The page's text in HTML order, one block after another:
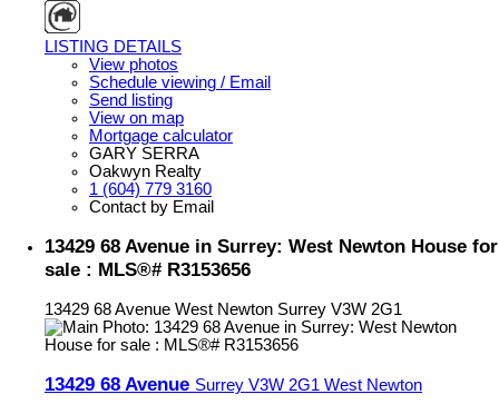
LISTING DETAILS
View photos
Schedule viewing / Email
Send listing
View on map
Mortgage calculator
GARY SERRA
Oakwyn Realty
1 (604) 779 3160
Contact by Email
13429 68 Avenue in Surrey: West Newton House for
sale : MLS®# R3153656
13429 68 Avenue West Newton Surrey V3W 2G1
13429 68 Avenue Surrey V3W 2G1 West Newton